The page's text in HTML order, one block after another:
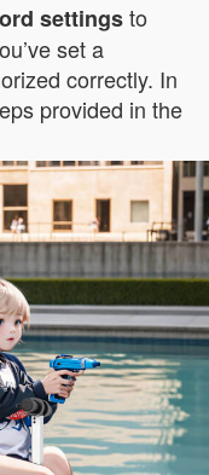
settingsto
set a
correctly. In
provided in the